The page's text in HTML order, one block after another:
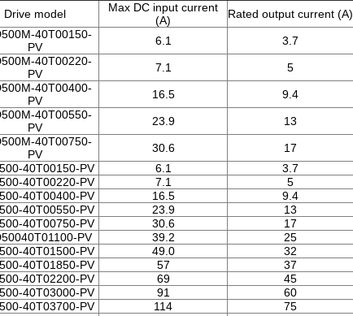
Drive model
Max DC input current
(A)
Rated output current (A)
40T00150-
PV
6.1 3.7
40T00220-
PV
7.1 5
40T00400-
PV
16.5 9.4
40T00550-
PV
23.9 13
40T00750-
PV
30.6 17
40T00150-PV
6.1 3.7
40T00220-PV
7.1 5
40T00400-PV
16.5 9.4
40T00550-PV
23.9 13
40T00750-PV
30.6 17
PV
39.2 25
40T01500-PV
49.0 32
40T01850-PV
57 37
40T02200-PV
69 45
40T03000-PV
91 60
40T03700-PV
114 75